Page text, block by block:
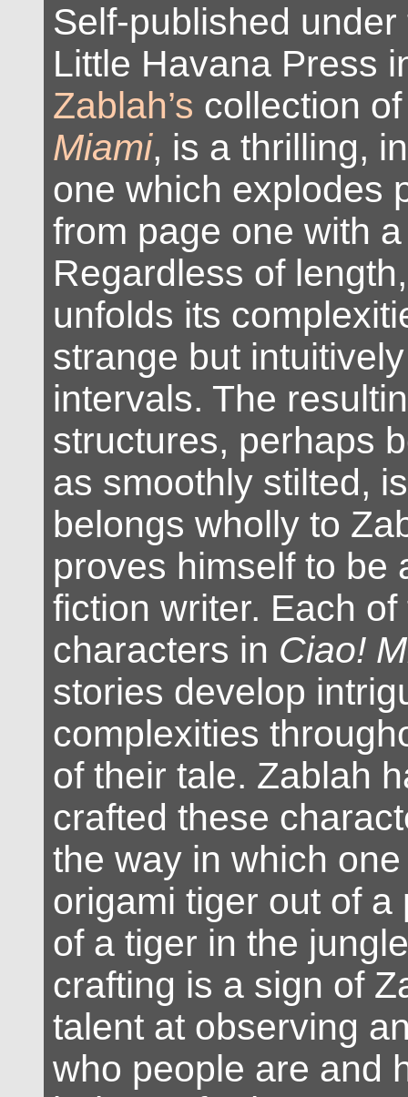
Self-published
Little Havana Press
Zablah’s collection
Miami, is a thrilling,
one which explodes
from page one with
Regardless of
unfolds its
strange but
intervals. The
structures, perhaps
as smoothly stilted,
belongs wholly to
proves himself to be
fiction writer. Each
characters in Ciao!
stories develop
complexities
of their tale. Zablah
crafted these
the way in which
origami tiger out of a
of a tiger in the
crafting is a sign of
talent at observing
who people are and